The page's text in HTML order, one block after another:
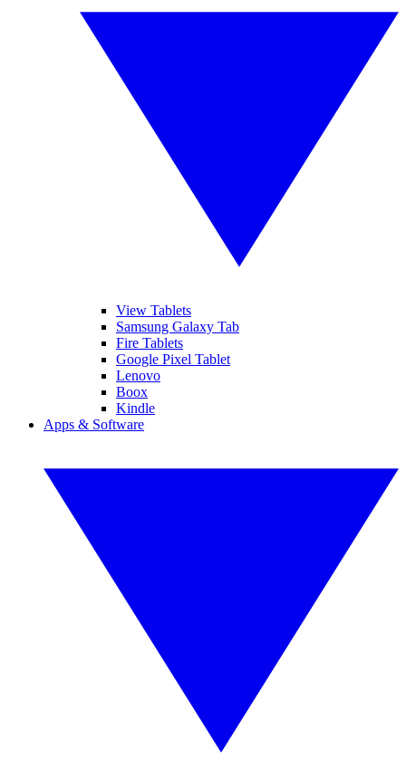
View Tablets
Samsung Galaxy Tab
Fire Tablets
Google Pixel Tablet
Lenovo
Boox
Kindle
Apps & Software